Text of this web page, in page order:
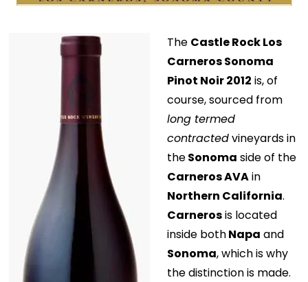
The Castle Rock Los
Carneros Sonoma
Pinot Noir 2012 is, of
course, sourced from
long termed
contractedvineyards in
theSonoma side of the
Carneros AVAin
Northern California.
Carnerosis located
inside bothNapa and
Sonoma, which is why
the distinction is made.